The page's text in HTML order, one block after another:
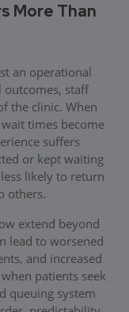
More Than
an operational
outcomes, staff
the clinic. When
times become
suffers
or kept waiting
likely to return
others.
extend beyond
lead to worsened
and increased
patients seek
queuing system